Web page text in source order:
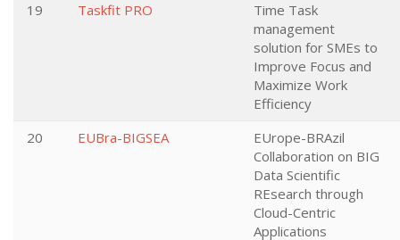
19
Taskfit PRO
Time Task
management
solution for SMEs to
Improve Focus and
Maximize Work
Efficiency
20
EUBra-BIGSEA
EUrope-BRAzil
Collaboration on BIG
Data Scientific
REsearch through
Cloud-Centric
Applications